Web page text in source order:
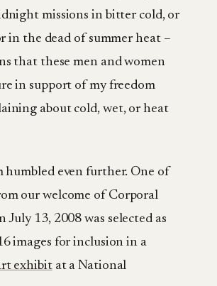
missions in bitter cold, or
in the dead of summer heat –
that these men and women
in support of my freedom
about cold, wet, or heat
humbled even further. One of
our welcome of Corporal
July 13, 2008 was selected as
images for inclusion in a
exhibitat a National